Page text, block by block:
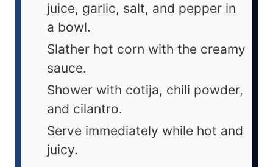
juice, garlic, salt, and pepper in
a bowl.
Slather hot corn with the creamy
sauce.
Shower with cotija, chili powder,
and cilantro.
Serve immediately while hot and
juicy.